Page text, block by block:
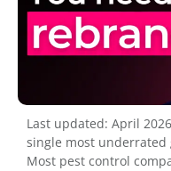
Last updated: April
single most
Most pest control